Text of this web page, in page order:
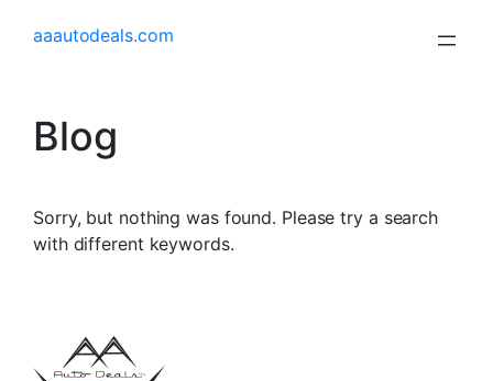
aaautodeals.com
Blog
Sorry, but nothing was found. Please try a search
with different keywords.